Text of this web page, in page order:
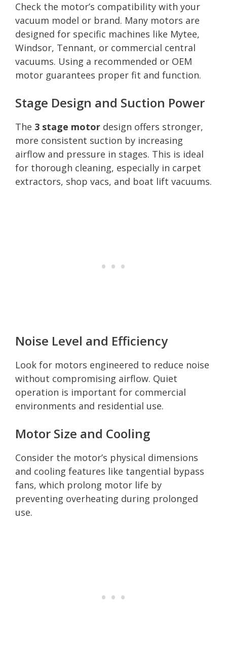
Check the motor’s compatibility with your
vacuum model or brand. Many motors are
designed for specific machines like Mytee,
Windsor, Tennant, or commercial central
vacuums. Using a recommended or OEM
motor guarantees proper fit and function.
Stage Design and Suction Power
The 3 stage motor design offers stronger,
more consistent suction by increasing
airflow and pressure in stages. This is ideal
for thorough cleaning, especially in carpet
extractors, shop vacs, and boat lift vacuums.
Noise Level and Efficiency
Look for motors engineered to reduce noise
without compromising airflow. Quiet
operation is important for commercial
environments and residential use.
Motor Size and Cooling
Consider the motor’s physical dimensions
and cooling features like tangential bypass
fans, which prolong motor life by
preventing overheating during prolonged
use.